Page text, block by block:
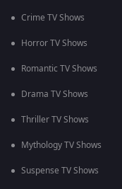
Crime TV Shows
Horror TV Shows
Romantic TV Shows
Drama TV Shows
Thriller TV Shows
Mythology TV Shows
Suspense TV Shows